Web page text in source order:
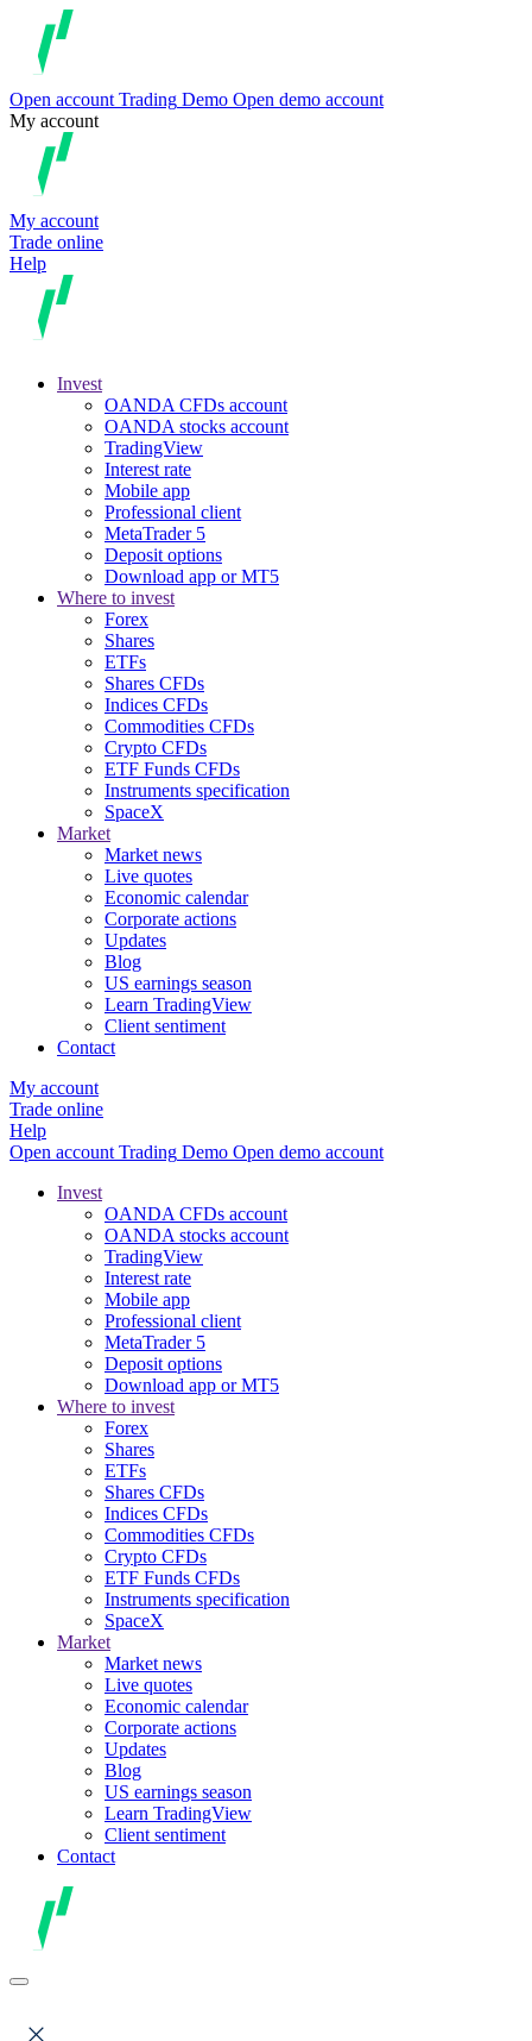
Open account Trading Demo Open demo account
My account
My account
Trade online
Help
Invest
OANDA CFDs account
OANDA stocks account
TradingView
Interest rate
Mobile app
Professional client
MetaTrader 5
Deposit options
Download app or MT5
Where to invest
Forex
Shares
ETFs
Shares CFDs
Indices CFDs
Commodities CFDs
Crypto CFDs
ETF Funds CFDs
Instruments specification
SpaceX
Market
Market news
Live quotes
Economic calendar
Corporate actions
Updates
Blog
US earnings season
Learn TradingView
Client sentiment
Contact
My account
Trade online
Help
Open account Trading Demo Open demo account
Invest
OANDA CFDs account
OANDA stocks account
TradingView
Interest rate
Mobile app
Professional client
MetaTrader 5
Deposit options
Download app or MT5
Where to invest
Forex
Shares
ETFs
Shares CFDs
Indices CFDs
Commodities CFDs
Crypto CFDs
ETF Funds CFDs
Instruments specification
SpaceX
Market
Market news
Live quotes
Economic calendar
Corporate actions
Updates
Blog
US earnings season
Learn TradingView
Client sentiment
Contact